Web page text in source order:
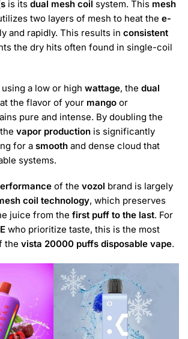
s is its dual mesh coil system. This mesh
two layers of mesh to heat the e-
and rapidly. This results in consistent
the dry hits often found in single-coil
a low or high wattage, the dual
the flavor of your mango or
pure and intense. By doubling the
vapor production is significantly
for a smooth and dense cloud that
systems.
of the vozol brand is largely
coil technology, which preserves
juice from the first puff to the last. For
who prioritize taste, this is the most
the vista 20000 puffs disposable vape.